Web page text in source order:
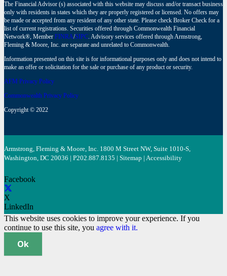
The Financial Advisor (s) associated with this website may discuss and/or transact business
only with residents in states which they are properly registered or licensed. No offers may
be made or accepted from any resident of any other state. Please check Broker Check for a
list of current registrations. Securities offered through Commonwealth Financial
Network®, Member FINRA/SIPC. Advisory services offered through Armstrong,
Fleming & Moore, Inc. are separate and unrelated to Commonwealth.
Information presented on this site is for informational purposes only and does not intend to
make an offer or solicitation for the sale or purchase of any product or security.
AFM Privacy Policy
Commonwealth Privacy Policy
Copyright © 2022
Armstrong, Fleming & Moore, Inc. 1800 M Street NW, Suite 1010-S,
Washington, DC 20036 | P202.887.8135 | Sitemap | Accessibility
Facebook
X
LinkedIn
This website uses cookies to improve your experience. If you
continue to use this site, you agree with it.
Ok